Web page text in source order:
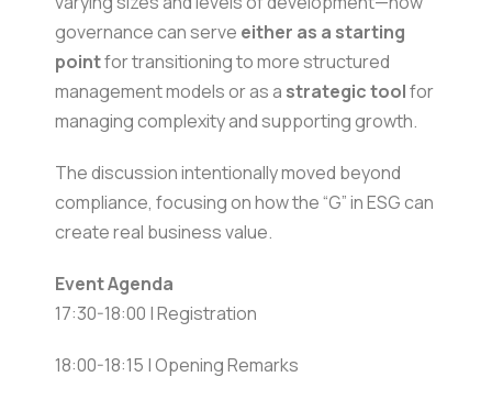
governance can serve either as a starting
pointfor transitioning to more structured
management models or as a strategic toolfor
managing complexity and supporting growth.
The discussion intentionally moved beyond
compliance, focusing on how the “G” in ESG can
create real business value.
Event Agenda
17:30-18:00 | Registration
18:00-18:15 | Opening Remarks